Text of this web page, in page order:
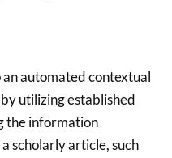
automated contextual
utilizing established
the information
scholarly article, such